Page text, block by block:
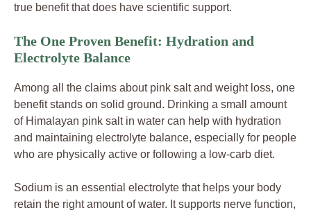
true benefit that does have scientific support.
The One Proven Benefit: Hydration and
Electrolyte Balance
Among all the claims about pink salt and weight loss, one
benefit stands on solid ground. Drinking a small amount
of Himalayan pink salt in water can help with hydration
and maintaining electrolyte balance, especially for people
who are physically active or following a low-carb diet.
Sodium is an essential electrolyte that helps your body
retain the right amount of water. It supports nerve function,